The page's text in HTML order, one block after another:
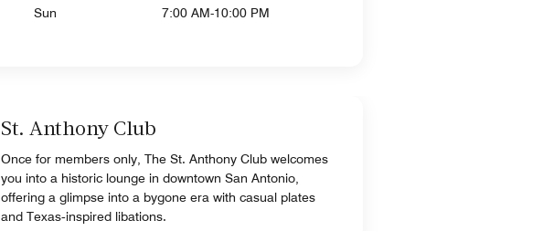
Sun
7:00 AM-10:00 PM
St. Anthony Club
Once for members only, The St. Anthony Club welcomes
you into a historic lounge in downtown San Antonio,
offering a glimpse into a bygone era with casual plates
and Texas‑inspired libations.